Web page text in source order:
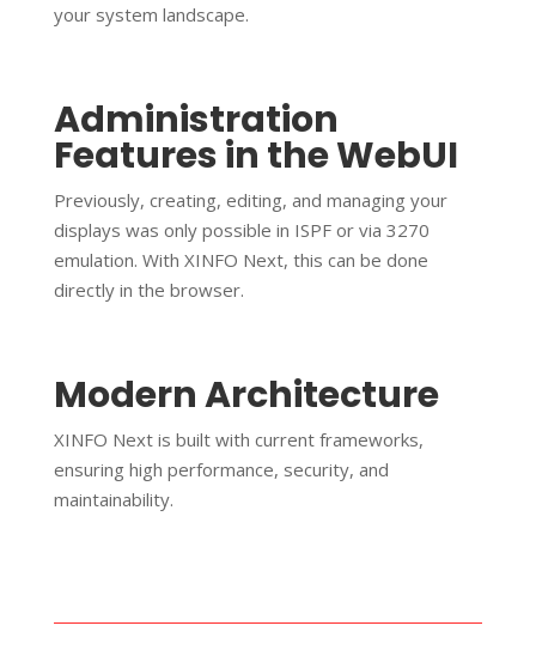
your system landscape.
Administration
Features in the WebUI
Previously, creating, editing, and managing your
displays was only possible in ISPF or via 3270
emulation. With XINFO Next, this can be done
directly in the browser.
Modern Architecture
XINFO Next is built with current frameworks,
ensuring high performance, security, and
maintainability.